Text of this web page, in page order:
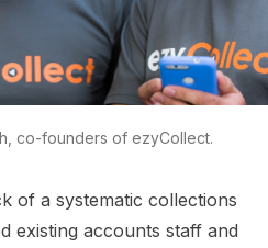
co-founders of ezyCollect.
of a systematic collections
existing accounts staff and